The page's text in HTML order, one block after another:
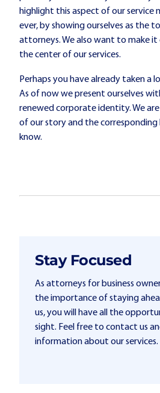
highlight this aspect of our service
ever, by showing ourselves as the
attorneys. We also want to make
the center of our services.
Perhaps you have already taken a
As of now we present ourselves
renewed corporate identity. We
of our story and the corresponding
know.
Stay Focused
As attorneys for business
the importance of staying
us, you will have all the
sight. Feel free to contact us
information about our services.